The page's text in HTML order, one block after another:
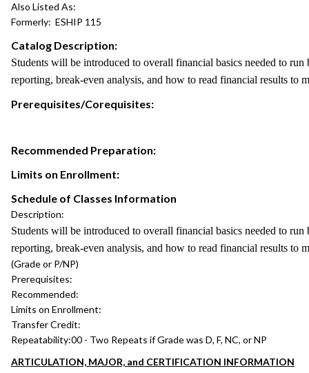
Also Listed As:
Formerly: ESHIP 115
Catalog Description:
Students will be introduced to overall financial basics needed to
reporting, break-even analysis, and how to read financial results to
Prerequisites/Corequisites:
Recommended Preparation:
Limits on Enrollment:
Schedule of Classes Information
Description:
Students will be introduced to overall financial basics needed to
reporting, break-even analysis, and how to read financial results to
(Grade or P/NP)
Prerequisites:
Recommended:
Limits on Enrollment:
Transfer Credit:
Repeatability:00 - Two Repeats if Grade was D, F, NC, or NP
ARTICULATION, MAJOR, and CERTIFICATION INFORMATION